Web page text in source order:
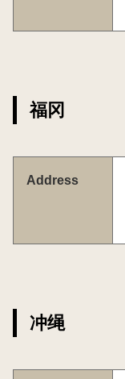
福冈
Address
冲绳